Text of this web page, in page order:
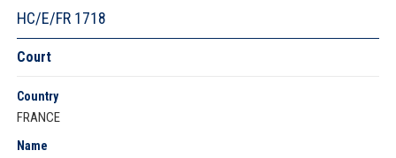
HC/E/FR 1718
Court
Country
FRANCE
Name